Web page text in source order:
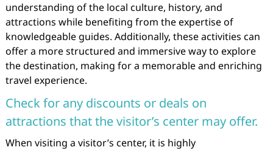
understanding of the local culture, history, and
attractions while benefiting from the expertise of
knowledgeable guides. Additionally, these activities can
offer a more structured and immersive way to explore
the destination, making for a memorable and enriching
travel experience.
Check for any discounts or deals on
attractions that the visitor’s center may offer.
When visiting a visitor’s center, it is highly